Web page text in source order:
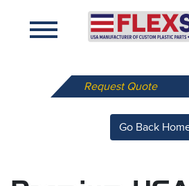
Request Quote
Go Back